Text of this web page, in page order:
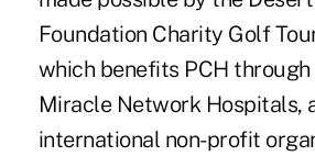
Foundation Charity Golf
which benefits PCH through
Miracle Network Hospitals,
international non-profit